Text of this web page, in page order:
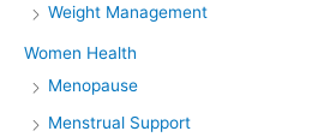
Weight Management
Women Health
Menopause
Menstrual Support